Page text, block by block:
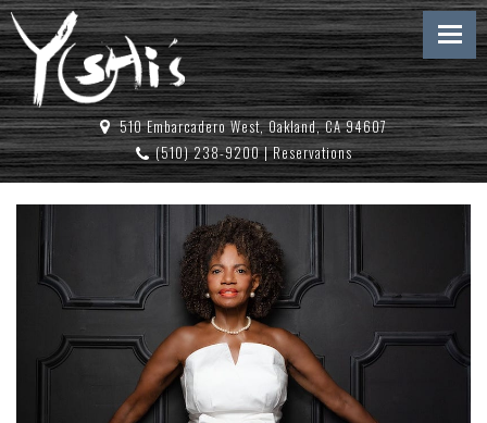
510 Embarcadero West, Oakland, CA 94607
(510) 238-9200|Reservations